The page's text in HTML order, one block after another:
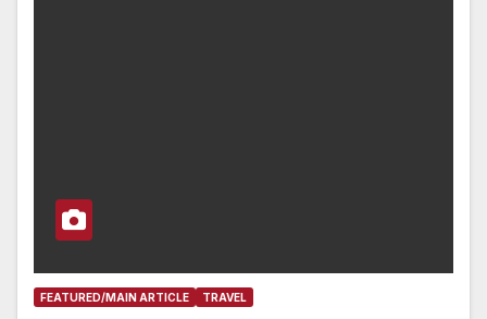
FEATURED/MAIN ARTICLE TRAVEL